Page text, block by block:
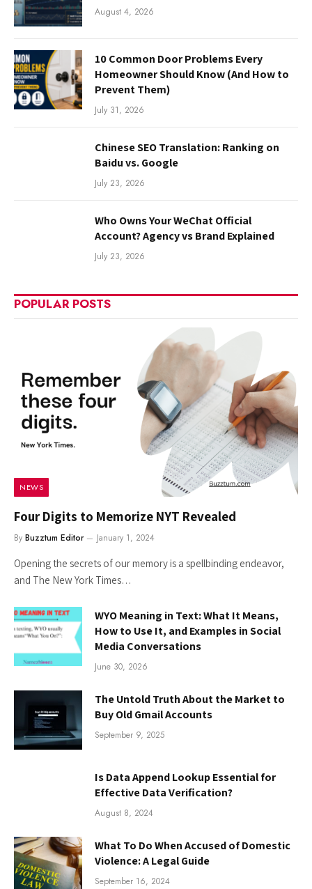
August 4, 2026
10 Common Door Problems Every
Homeowner Should Know (And How to
Prevent Them)
July 31, 2026
Chinese SEO Translation: Ranking on
Baidu vs. Google
July 23, 2026
Who Owns Your WeChat Official
Account? Agency vs Brand Explained
July 23, 2026
POPULAR POSTS
NEWS
Four Digits to Memorize NYT Revealed
By Buzztum Editor January 1, 2024
Opening the secrets of our memory is a spellbinding endeavor,
and The New York Times…
WYO Meaning in Text: What It Means,
How to Use It, and Examples in Social
Media Conversations
June 30, 2026
The Untold Truth About the Market to
Buy Old Gmail Accounts
September 9, 2025
Is Data Append Lookup Essential for
Effective Data Verification?
August 8, 2024
What To Do When Accused of Domestic
Violence: A Legal Guide
September 16, 2024